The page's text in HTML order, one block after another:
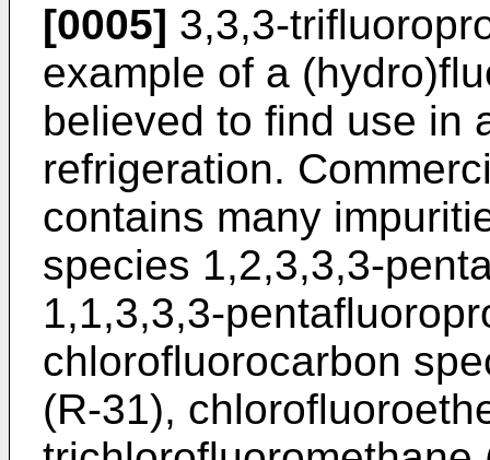
[0005] 3,3,3-
example of a
believed to find use in
refrigeration.
contains many
species 1,2,3,3,3-
1,1,3,3,3-
chlorofluorocarbon
(R-31),